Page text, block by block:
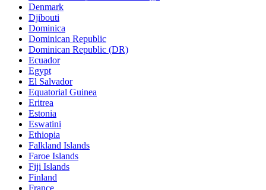
Denmark
Djibouti
Dominica
Dominican Republic
Dominican Republic (DR)
Ecuador
Egypt
El Salvador
Equatorial Guinea
Eritrea
Estonia
Eswatini
Ethiopia
Falkland Islands
Faroe Islands
Fiji Islands
Finland
France